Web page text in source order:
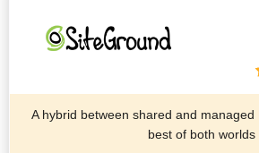
A hybrid between shared and
best of both worlds